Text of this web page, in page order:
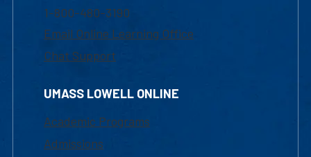
1-800-480-3190
Email Online Learning Office
Chat Support
UMASS LOWELL ONLINE
Academic Programs
Admissions